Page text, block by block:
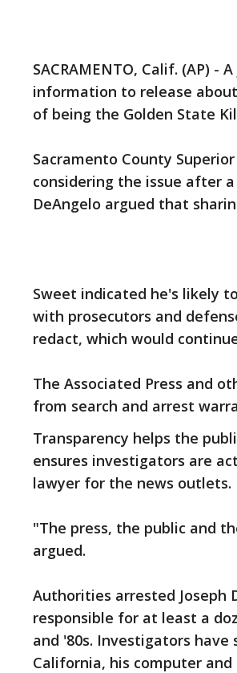
SACRAMENTO, Calif. (AP) -
information to release
of being the Golden State
Sacramento County
considering the issue after
DeAngelo argued that
Sweet indicated he's likely
with prosecutors and
redact, which would
The Associated Press and
from search and arrest
Transparency helps the
ensures investigators are
lawyer for the news outlets.
"The press, the public and
argued.
Authorities arrested Joseph
responsible for at least a
and '80s. Investigators have
California, his computer and